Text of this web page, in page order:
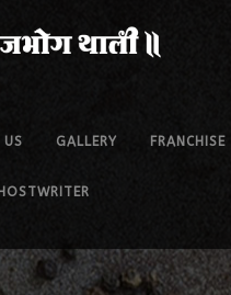
GALLERY FRANCHISE